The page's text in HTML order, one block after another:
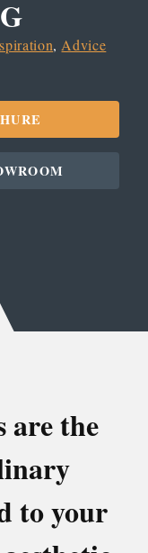
,Advice
are the
to your